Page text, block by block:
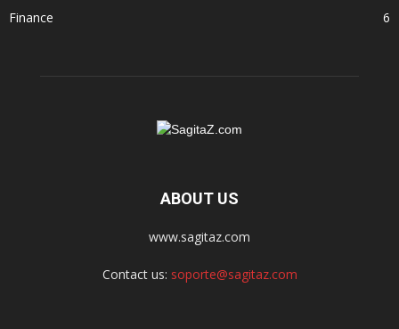
Finance
6
ABOUT US
www.sagitaz.com
Contact us: soporte@sagitaz.com